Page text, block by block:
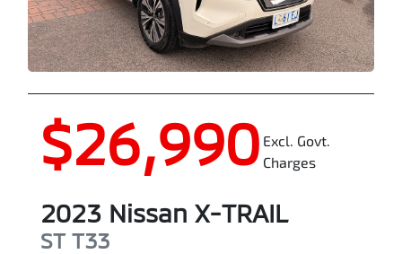
$26,990 Excl. Govt.
Charges
2023 Nissan X-TRAIL
ST T33